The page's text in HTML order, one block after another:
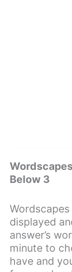
Below 3
displayed
answer’s
minute to
have and